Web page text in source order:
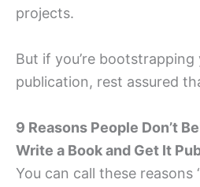
projects.
But if you’re
publication, rest assured
9 Reasons People Don’t
Write a Book and Get It
You can call these reasons